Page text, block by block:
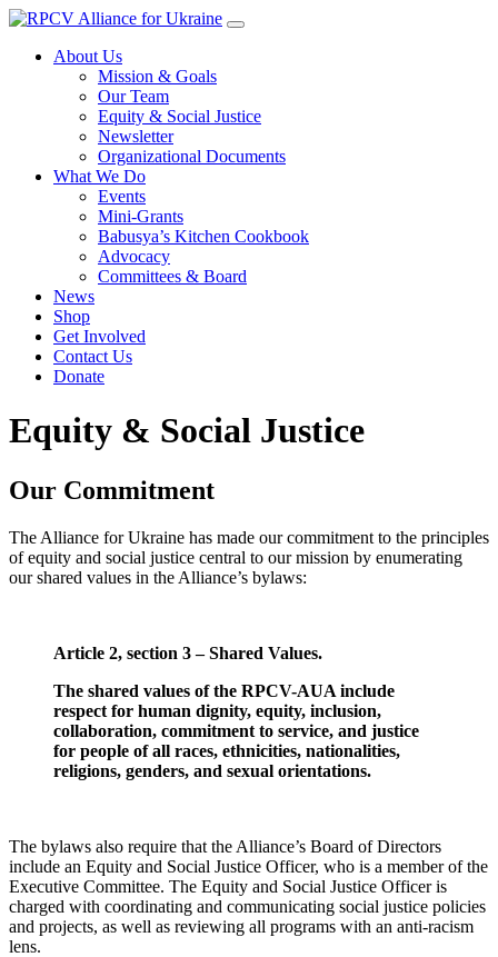
About Us
Mission & Goals
Our Team
Equity & Social Justice
Newsletter
Organizational Documents
What We Do
Events
Mini-Grants
Babusya’s Kitchen Cookbook
Advocacy
Committees & Board
News
Shop
Get Involved
Contact Us
Donate
Equity & Social Justice
Our Commitment
The Alliance for Ukraine has made our commitment to the principles
of equity and social justice central to our mission by enumerating
our shared values in the Alliance’s bylaws:
Article 2, section 3 – Shared Values.
The shared values of the RPCV-AUA include
respect for human dignity, equity, inclusion,
collaboration, commitment to service, and justice
for people of all races, ethnicities, nationalities,
religions, genders, and sexual orientations.
The bylaws also require that the Alliance’s Board of Directors
include an Equity and Social Justice Officer, who is a member of the
Executive Committee. The Equity and Social Justice Officer is
charged with coordinating and communicating social justice policies
and projects, as well as reviewing all programs with an anti-racism
lens.